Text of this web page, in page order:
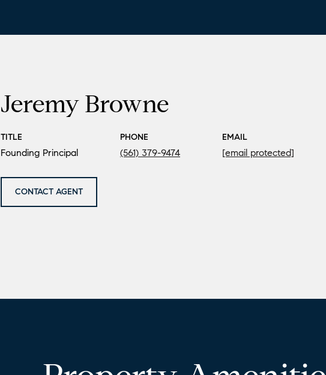
Jeremy Browne
TITLE
Founding Principal
PHONE
(561) 379-9474
EMAIL
[email protected]
CONTACT AGENT